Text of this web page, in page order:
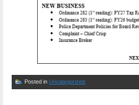
Posted in Uncategorized